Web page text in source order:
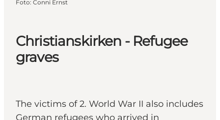
Christianskirken - Refugee
graves
The victims of 2. World War II also includes
German refugees who arrived in
Foto: Conni Ernst